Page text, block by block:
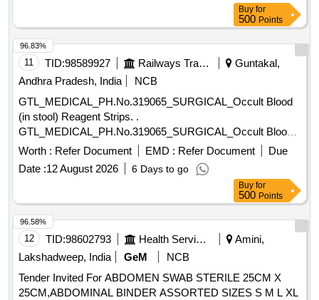
Buy for
500 Points
11 TID:98589927 Railways Transport Services
Guntakal,
Andhra Pradesh, India
NCB
GTL_MEDICAL_PH.No.319065_SURGICAL_Occult Blood
(in stool) Reagent Strips. .
GTL_MEDICAL_PH.No.319065_SURGICAL_Occult Blood
(in stool) Reagent Strips. ]
Worth : Refer Document EMD : Refer Document
Due
Date :12 August 2026 6 Days to go
96.83%
Buy for
500 Points
12 TID:98602793 Health Services/equipments
Amini,
Lakshadweep, India
GeM
NCB
Tender Invited For ABDOMEN SWAB STERILE 25CM X
25CM,ABDOMINAL BINDER ASSORTED SIZES S M L XL
96.58%